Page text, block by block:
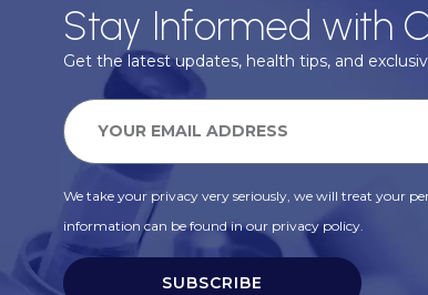
Stay Informed with
Get the latest updates, health tips, and
We take your privacy very seriously, we will treat your
information can be found in our privacy policy.
SUBSCRIBE